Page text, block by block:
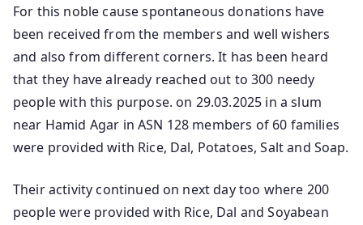
For this noble cause spontaneous donations have
been received from the members and well wishers
and also from different corners. It has been heard
that they have already reached out to 300 needy
people with this purpose. on 29.03.2025 in a slum
near Hamid Agar in ASN 128 members of 60 families
were provided with Rice, Dal, Potatoes, Salt and Soap.
Their activity continued on next day too where 200
people were provided with Rice, Dal and Soyabean